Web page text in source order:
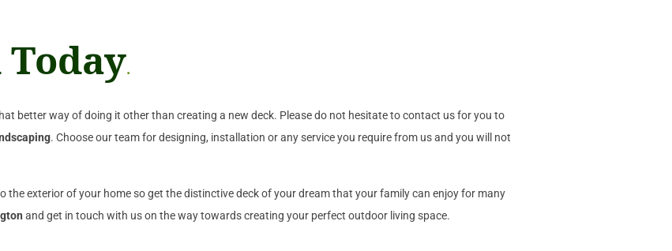
.
better way of doing it other than creating a new deck. Please do not hesitate to contact us for you to
. Choose our team for designing, installation or any service you require from us and you will not
the exterior of your home so get the distinctive deck of your dream that your family can enjoy for many
and get in touch with us on the way towards creating your perfect outdoor living space.